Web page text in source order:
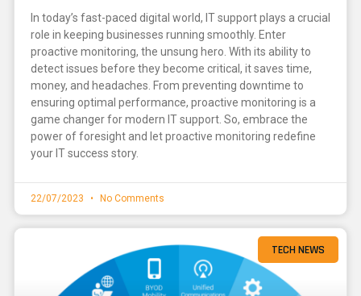
In today’s fast-paced digital world, IT support plays a crucial
role in keeping businesses running smoothly. Enter
proactive monitoring, the unsung hero. With its ability to
detect issues before they become critical, it saves time,
money, and headaches. From preventing downtime to
ensuring optimal performance, proactive monitoring is a
game changer for modern IT support. So, embrace the
power of foresight and let proactive monitoring redefine
your IT success story.
22/07/2023 No Comments
TECH NEWS